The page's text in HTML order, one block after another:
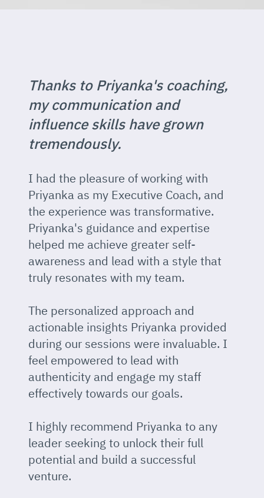
Thanks to Priyanka's coaching,
my communication and
influence skills have grown
tremendously.
I had the pleasure of working with
Priyanka as my Executive Coach, and
the experience was transformative.
Priyanka's guidance and expertise
helped me achieve greater self-
awareness and lead with a style that
truly resonates with my team.
The personalized approach and
actionable insights Priyanka provided
during our sessions were invaluable. I
feel empowered to lead with
authenticity and engage my staff
effectively towards our goals.
I highly recommend Priyanka to any
leader seeking to unlock their full
potential and build a successful
venture.